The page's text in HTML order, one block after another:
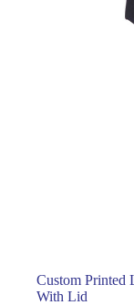
Custom Printed
With Lid